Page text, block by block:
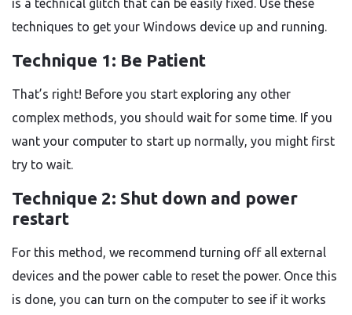
is a technical glitch that can be easily fixed. Use these
techniques to get your Windows device up and running.
Technique 1: Be Patient
That’s right! Before you start exploring any other
complex methods, you should wait for some time. If you
want your computer to start up normally, you might first
try to wait.
Technique 2: Shut down and power
restart
For this method, we recommend turning off all external
devices and the power cable to reset the power. Once this
is done, you can turn on the computer to see if it works